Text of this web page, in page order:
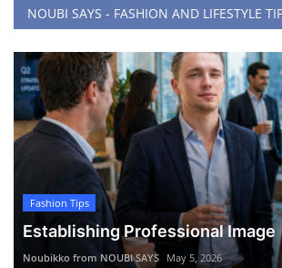
NOUBI SAYS - FASHION AND LIFESTYLE
Fashion Tips
Establishing Professional Image
Noubikko from NOUBI SAYS May 5, 2026